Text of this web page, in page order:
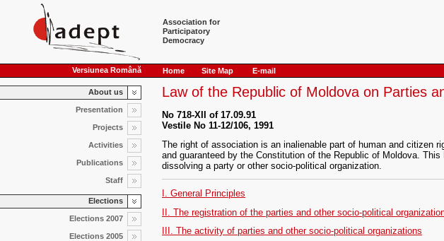
Association for
Participatory
Democracy
Versiunea Română Home Site Map E-mail
About us
Presentation
Projects
Activities
Publications
Staff
Elections
Elections 2007
Elections 2005
Law of the Republic of Moldova on Parties
No 718-XII of 17.09.91
Vestile No 11-12/106, 1991
The right of association is an inalienable part of human and citizen
and guaranteed by the Constitution of the Republic of Moldova.
dissolving a party or other socio-political organization.
I. General Principles
II. The registration of the parties and other socio-political
III. The activity of parties and other socio-political organizations